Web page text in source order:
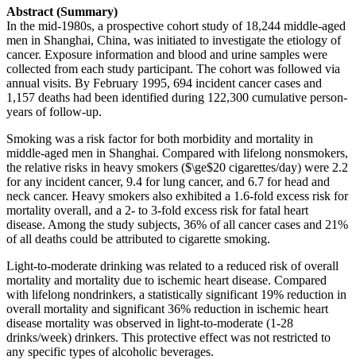
Abstract (Summary)
In the mid-1980s, a prospective cohort study of 18,244 middle-aged
men in Shanghai, China, was initiated to investigate the etiology of
cancer. Exposure information and blood and urine samples were
collected from each study participant. The cohort was followed via
annual visits. By February 1995, 694 incident cancer cases and
1,157 deaths had been identified during 122,300 cumulative person-
years of follow-up.
Smoking was a risk factor for both morbidity and mortality in
middle-aged men in Shanghai. Compared with lifelong nonsmokers,
the relative risks in heavy smokers ($\ge$20 cigarettes/day) were 2.2
for any incident cancer, 9.4 for lung cancer, and 6.7 for head and
neck cancer. Heavy smokers also exhibited a 1.6-fold excess risk for
mortality overall, and a 2- to 3-fold excess risk for fatal heart
disease. Among the study subjects, 36% of all cancer cases and 21%
of all deaths could be attributed to cigarette smoking.
Light-to-moderate drinking was related to a reduced risk of overall
mortality and mortality due to ischemic heart disease. Compared
with lifelong nondrinkers, a statistically significant 19% reduction in
overall mortality and significant 36% reduction in ischemic heart
disease mortality was observed in light-to-moderate (1-28
drinks/week) drinkers. This protective effect was not restricted to
any specific types of alcoholic beverages.